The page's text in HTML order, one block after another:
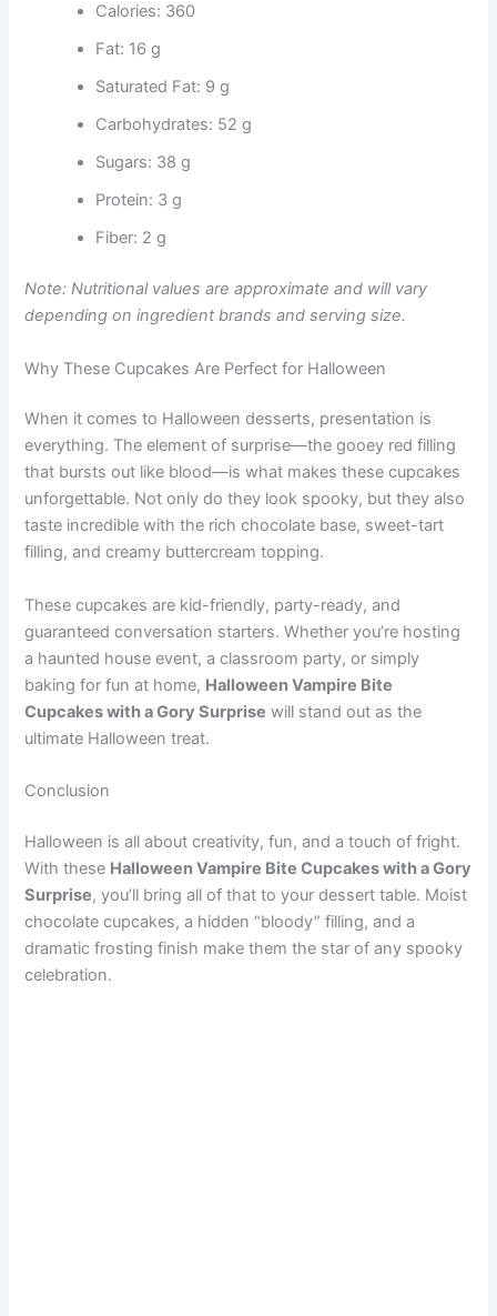
Calories: 360
Fat: 16 g
Saturated Fat: 9 g
Carbohydrates: 52 g
Sugars: 38 g
Protein: 3 g
Fiber: 2 g
Note: Nutritional values are approximate and will vary
depending on ingredient brands and serving size.
Why These Cupcakes Are Perfect for Halloween
When it comes to Halloween desserts, presentation is
everything. The element of surprise—the gooey red filling
that bursts out like blood—is what makes these cupcakes
unforgettable. Not only do they look spooky, but they also
taste incredible with the rich chocolate base, sweet-tart
filling, and creamy buttercream topping.
These cupcakes are kid-friendly, party-ready, and
guaranteed conversation starters. Whether you’re hosting
a haunted house event, a classroom party, or simply
baking for fun at home, Halloween Vampire Bite
Cupcakes with a Gory Surprise will stand out as the
ultimate Halloween treat.
Conclusion
Halloween is all about creativity, fun, and a touch of fright.
With these Halloween Vampire Bite Cupcakes with a Gory
Surprise, you’ll bring all of that to your dessert table. Moist
chocolate cupcakes, a hidden “bloody” filling, and a
dramatic frosting finish make them the star of any spooky
celebration.